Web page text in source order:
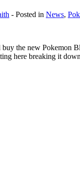
- Posted in News,
the new Pokemon
here breaking it